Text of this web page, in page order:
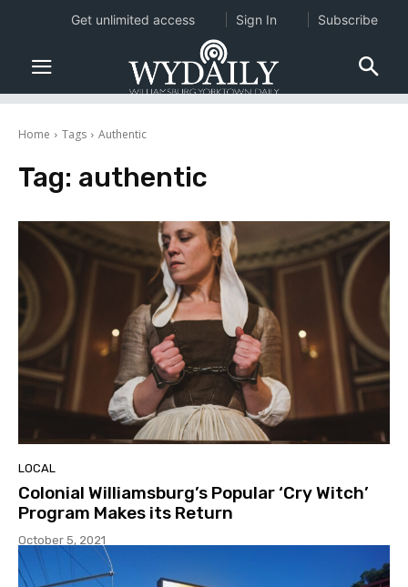
Home Tags Authentic
Tag: authentic
LOCAL
Colonial Williamsburg’s Popular ‘Cry Witch’
Program Makes its Return
October 5, 2021
Get unlimited access Sign In Subscribe